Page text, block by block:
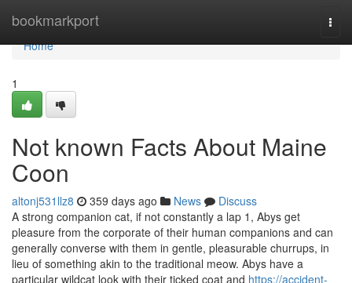
bookmarkport
Home
Home
1
Not known Facts About Maine
Coon
altonj531llz8 359 days ago News
Discuss
A strong companion cat, if not constantly a lap 1, Abys get
pleasure from the corporate of their human companions and can
generally converse with them in gentle, pleasurable churrups, in
lieu of something akin to the traditional meow. Abys have a
particular wildcat look with their ticked coat and https://accident-